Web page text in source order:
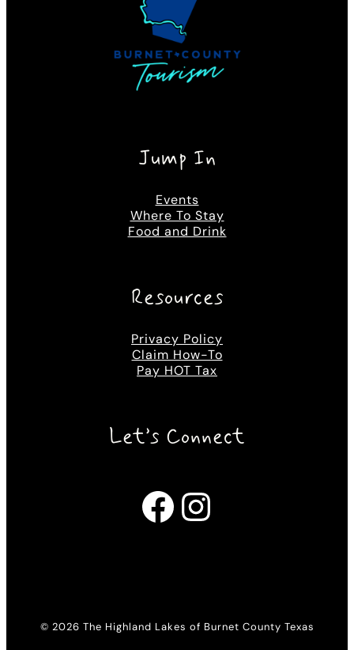
Jump In
Events
Where To Stay
Food and Drink
Resources
Privacy Policy
Claim How-To
Pay HOT Tax
Let’s Connect
Facebook Instagram
© 2026 The Highland Lakes of Burnet County Texas